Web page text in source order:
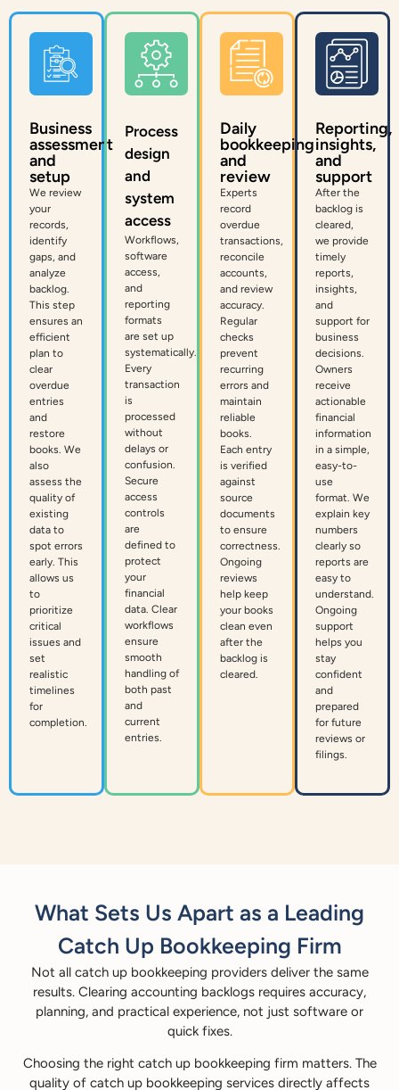
Business
assessment
and
setup
We review
your
records,
identify
gaps, and
analyze
backlog.
This step
ensures an
efficient
plan to
clear
overdue
entries
and
restore
books. We
also
assess the
quality of
existing
data to
spot errors
early. This
allows us
to
prioritize
critical
issues and
set
realistic
timelines
for
completion.
Process
design
and
system
access
Workflows,
software
access,
and
reporting
formats
are set up
systematically.
Every
transaction
is
processed
without
delays or
confusion.
Secure
access
controls
are
defined to
protect
your
financial
data. Clear
workflows
ensure
smooth
handling of
both past
and
current
entries.
Daily
bookkeeping
and
review
Experts
record
overdue
transactions,
reconcile
accounts,
and review
accuracy.
Regular
checks
prevent
recurring
errors and
maintain
reliable
books.
Each entry
is verified
against
source
documents
to ensure
correctness.
Ongoing
reviews
help keep
your books
clean even
after the
backlog is
cleared.
Reporting,
insights,
and
support
After the
backlog is
cleared,
we provide
timely
reports,
insights,
and
support for
business
decisions.
Owners
receive
actionable
financial
information
in a simple,
easy-to-
use
format. We
explain key
numbers
clearly so
reports are
easy to
understand.
Ongoing
support
helps you
stay
confident
and
prepared
for future
reviews or
filings.
What Sets Us Apart as a Leading
Catch Up Bookkeeping Firm
Not all catch up bookkeeping providers deliver the same
results. Clearing accounting backlogs requires accuracy,
planning, and practical experience, not just software or
quick fixes.
Choosing the right catch up bookkeeping firm matters. The
quality of catch up bookkeeping services directly affects